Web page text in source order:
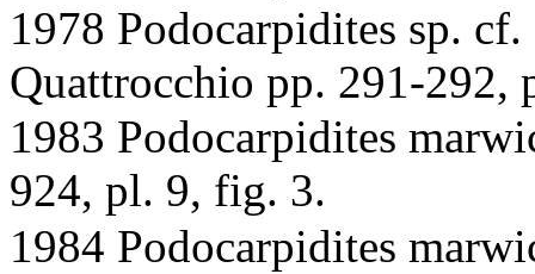
1978 Podocarpidites sp.
Quattrocchio pp. 291-292,
1983 Podocarpidites
924, pl. 9, fig. 3.
1984 Podocarpidites